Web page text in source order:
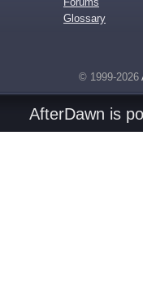
Glossary
© 1999-2026
AfterDawn is